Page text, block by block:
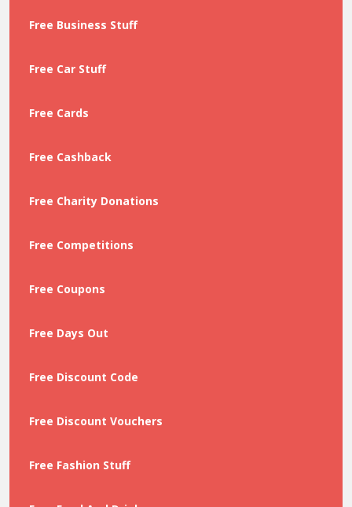
Free Business Stuff
Free Car Stuff
Free Cards
Free Cashback
Free Charity Donations
Free Competitions
Free Coupons
Free Days Out
Free Discount Code
Free Discount Vouchers
Free Fashion Stuff